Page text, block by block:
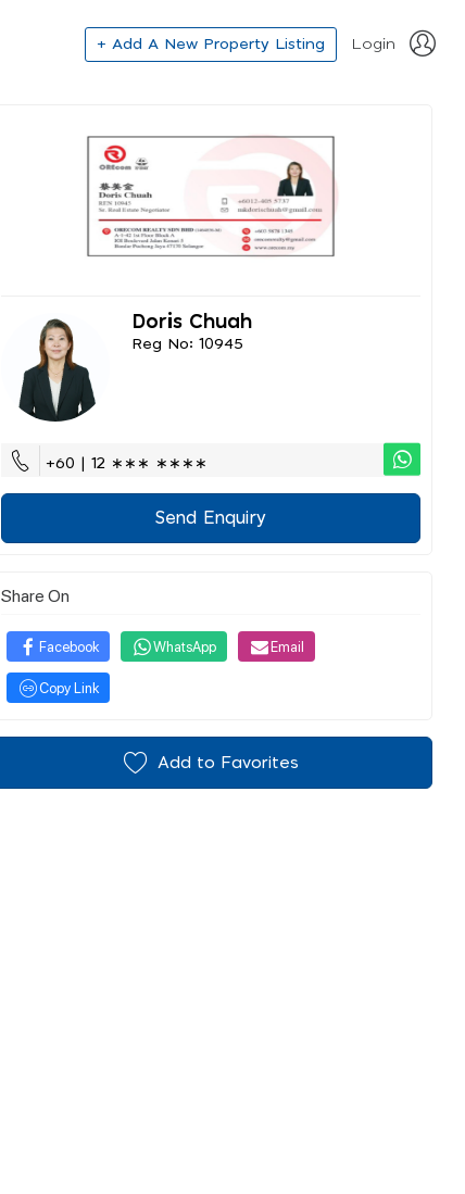
+ Add A New Property Listing Login
Doris Chuah
Reg No: 10945
+60 | 12 ∗∗∗ ∗∗∗∗
Send Enquiry
Share On
Facebook WhatsApp Email
Copy Link
Add to Favorites